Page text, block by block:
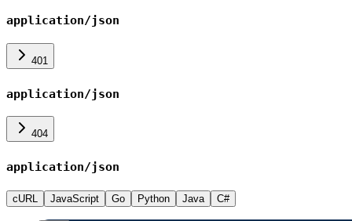
application/json
401
application/json
404
application/json
cURL JavaScript Go Python Java C#